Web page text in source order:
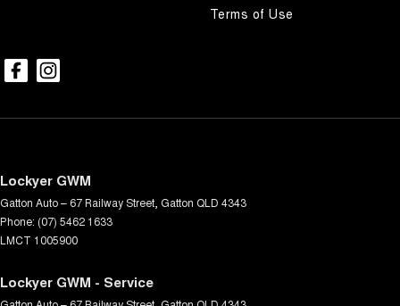
Terms of Use
Lockyer GWM
Gatton Auto – 67 Railway Street Gatton QLD 4343
Phone: (07) 5462 1633
LMCT 1005900
Lockyer GWM - Service